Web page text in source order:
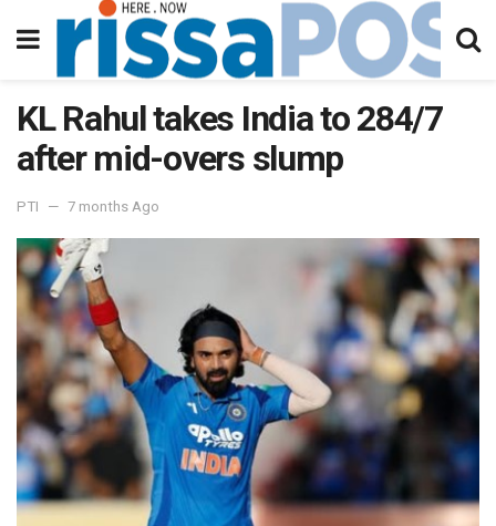
KL Rahul takes India to 284/7
after mid-overs slump
PTI 7 months Ago